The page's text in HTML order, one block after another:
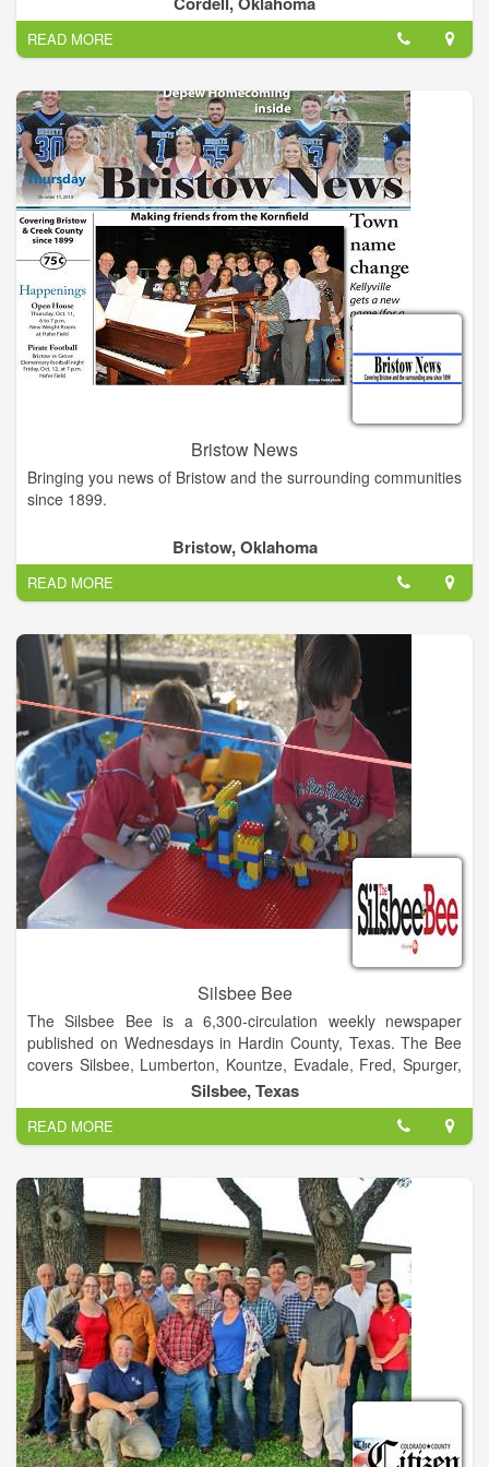
READ MORE
Bristow News
Bringing you news of Bristow and the surrounding communities
since 1899.
Bristow, Oklahoma
READ MORE
Silsbee Bee
The Silsbee Bee is a 6,300-circulation weekly newspaper
published on Wednesdays in Hardin County, Texas. The Bee
covers Silsbee, Lumberton, Kountze, Evadale, Fred, Spurger,
Village Mills, Honey Island, and other surrounding
communities.
Silsbee, Texas
READ MORE